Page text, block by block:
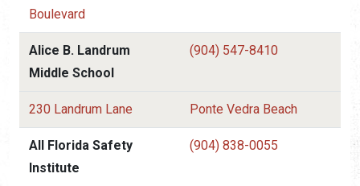
Boulevard
Alice B. Landrum
Middle School
(904) 547-8410
230 Landrum Lane Ponte Vedra Beach
All Florida Safety
Institute
(904) 838-0055